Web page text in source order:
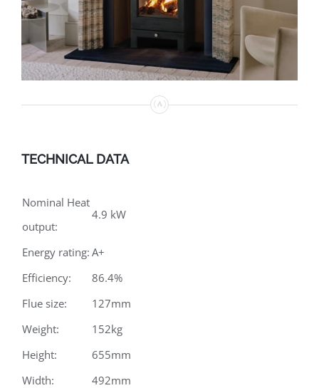
TECHNICAL DATA
Nominal Heat
output:
4.9 kW
Energy rating: A+
Efficiency:
86.4%
Flue size:
127mm
Weight:
152kg
Height:
655mm
Width:
492mm